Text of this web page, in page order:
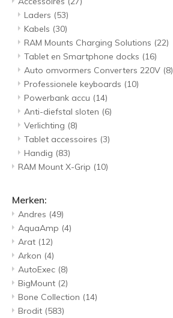
Laders (53)
Kabels (30)
RAM Mounts Charging Solutions (22)
Tablet en Smartphone docks (16)
Auto omvormers Converters 220V (8)
Professionele keyboards (10)
Powerbank accu (14)
Anti-diefstal sloten (6)
Verlichting (8)
Tablet accessoires (3)
Handig (83)
RAM Mount X-Grip (10)
Merken:
Andres (49)
AquaAmp (4)
Arat (12)
Arkon (4)
AutoExec (8)
BigMount (2)
Bone Collection (14)
Brodit (583)